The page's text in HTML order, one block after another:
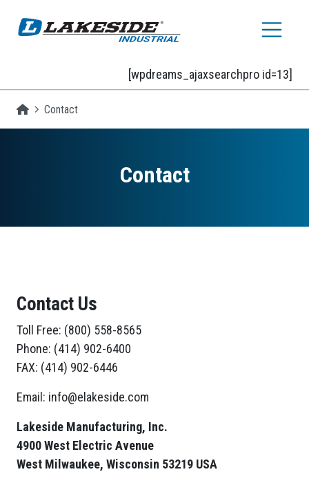
[wpdreams_ajaxsearchpro id=13]
Homepage
Contact
Contact
Contact Us
Toll Free: (800) 558-8565
Phone: (414) 902-6400
FAX: (414) 902-6446
Email: info@elakeside.com
Lakeside Manufacturing, Inc.
4900 West Electric Avenue
West Milwaukee, Wisconsin 53219 USA